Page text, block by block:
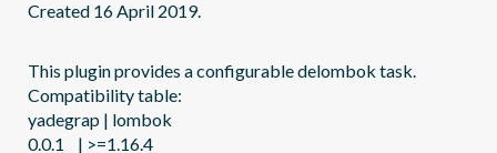
Created 16 April 2019.
This plugin provides a configurable delombok task.
Compatibility table:
yadegrap | lombok